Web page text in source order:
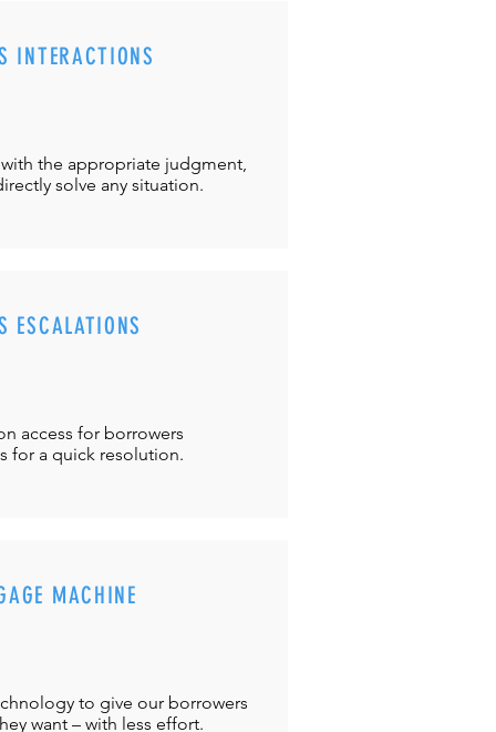
INTERACTIONS
the appropriate judgment,
solve any situation.
ESCALATIONS
access for borrowers
for a quick resolution.
MACHINE
to give our borrowers
want – with less effort.